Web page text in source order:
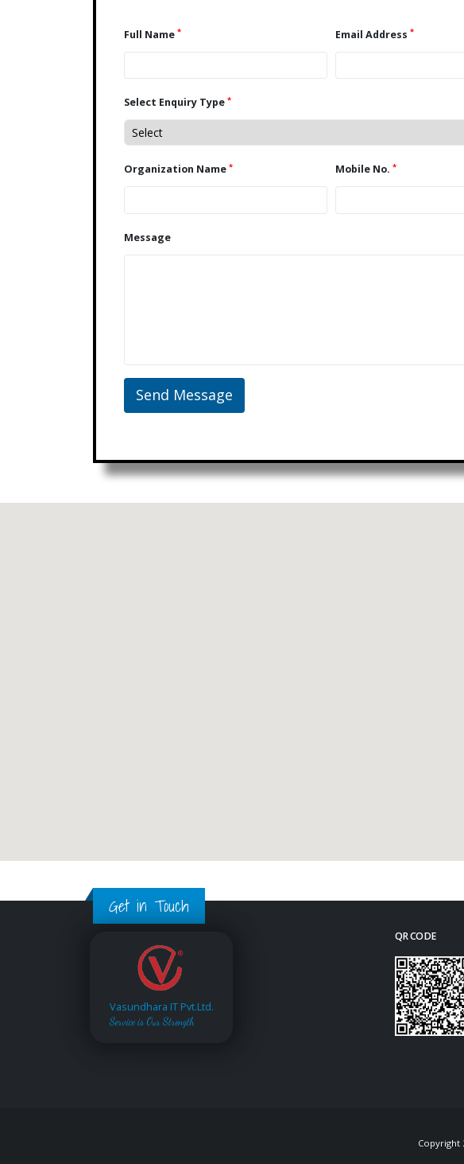
Full Name * Email Address *
Select Enquiry Type *
Organization Name * Mobile No. *
Message
Get in Touch
Vasundhara IT Pvt.Ltd.
Service is Our Strength
QR CODE
Copyright